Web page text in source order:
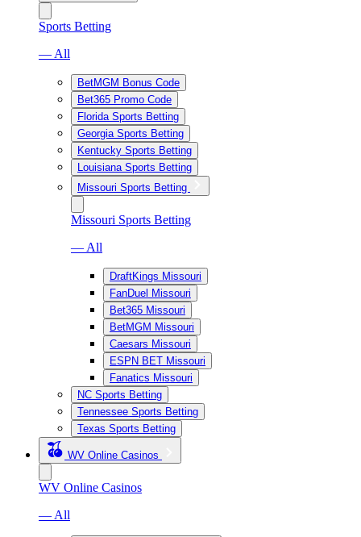
Sports Betting
— All
BetMGM Bonus Code
Bet365 Promo Code
Florida Sports Betting
Georgia Sports Betting
Kentucky Sports Betting
Louisiana Sports Betting
Missouri Sports Betting
Missouri Sports Betting
— All
DraftKings Missouri
FanDuel Missouri
Bet365 Missouri
BetMGM Missouri
Caesars Missouri
ESPN BET Missouri
Fanatics Missouri
NC Sports Betting
Tennessee Sports Betting
Texas Sports Betting
WV Online Casinos
WV Online Casinos
— All